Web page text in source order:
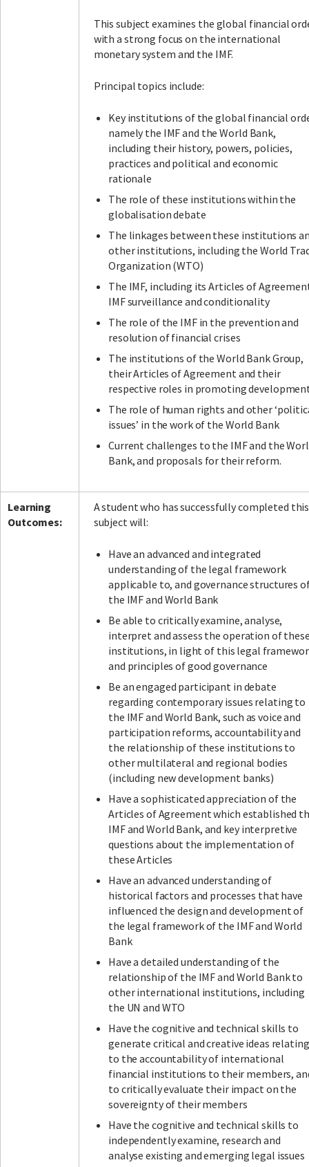
This subject examines the global financial
with a strong focus on the international
monetary system and the IMF.
Principal topics include:
Key institutions of the global financial
namely the IMF and the World Bank,
including their history, powers, policies,
practices and political and economic
rationale
The role of these institutions within the
globalisation debate
The linkages between these institutions
other institutions, including the World
Organization (WTO)
The IMF, including its Articles of
IMF surveillance and conditionality
The role of the IMF in the prevention and
resolution of financial crises
The institutions of the World Bank Group,
their Articles of Agreement and their
respective roles in promoting
The role of human rights and other
issues’ in the work of the World Bank
Current challenges to the IMF and the
Bank, and proposals for their reform.
Learning
Outcomes:
A student who has successfully completed this
subject will:
Have an advanced and integrated
understanding of the legal framework
applicable to, and governance structures
the IMF and World Bank
Be able to critically examine, analyse,
interpret and assess the operation of
institutions, in light of this legal
and principles of good governance
Be an engaged participant in debate
regarding contemporary issues relating to
the IMF and World Bank, such as voice and
participation reforms, accountability and
the relationship of these institutions to
other multilateral and regional bodies
(including new development banks)
Have a sophisticated appreciation of the
Articles of Agreement which established
IMF and World Bank, and key interpretive
questions about the implementation of
these Articles
Have an advanced understanding of
historical factors and processes that have
influenced the design and development of
the legal framework of the IMF and World
Bank
Have a detailed understanding of the
relationship of the IMF and World Bank to
other international institutions, including
the UN and WTO
Have the cognitive and technical skills to
generate critical and creative ideas relating
to the accountability of international
financial institutions to their members,
to critically evaluate their impact on the
sovereignty of their members
Have the cognitive and technical skills to
independently examine, research and
analyse existing and emerging legal issues